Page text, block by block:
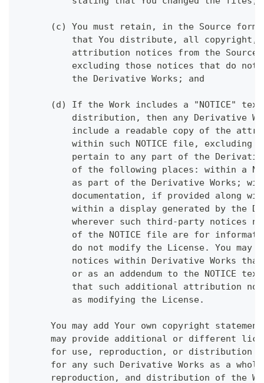
(c) You must retain, in the Source form
that You distribute, all copyright,
attribution notices from the Source
excluding those notices that do not
          the Derivative Works; and
(d) If the Work includes a "NOTICE"
distribution, then any Derivative
include a readable copy of the
within such NOTICE file, excluding
pertain to any part of the
of the following places: within a
as part of the Derivative Works;
documentation, if provided along
within a display generated by the
wherever such third-party notices
of the NOTICE file are for
do not modify the License. You may
notices within Derivative Works
or as an addendum to the NOTICE
that such additional attribution
          as modifying the License.
You may add Your own copyright
may provide additional or different
for use, reproduction, or distribution
for any such Derivative Works as a
reproduction, and distribution of the